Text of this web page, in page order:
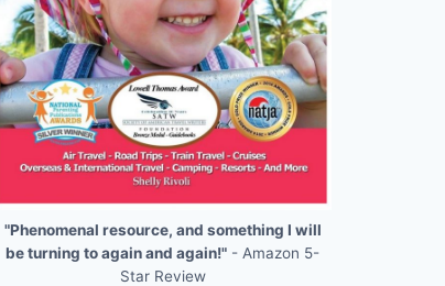
"Phenomenal resource, and something I will
be turning to again and again!" - Amazon 5-
Star Review